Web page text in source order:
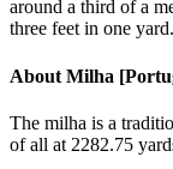
around a third of a
three feet in one yard.
About Milha
The milha is a
of all at 2282.75